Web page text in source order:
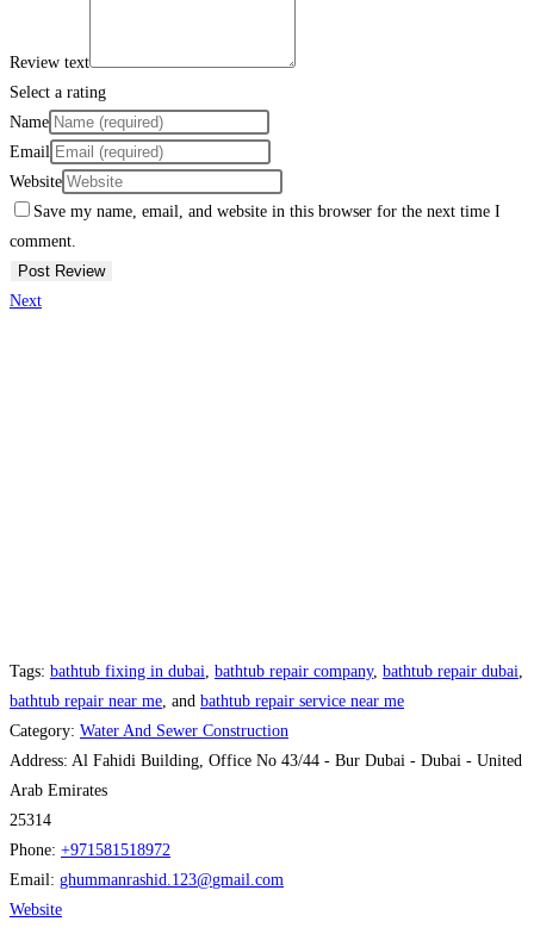
Review text
Select a rating
Name
Email
Website
Save my name, email, and website in this browser for the next time I
comment.
Next
Tags: bathtub fixing in dubai bathtub repair company, bathtub repair dubai
bathtub repair near me , and bathtub repair service near me
Category: Water And Sewer Construction
Address: Al Fahidi Building, Office No 43/44 - Bur Dubai - Dubai - United
Arab Emirates
25314
Phone: +971581518972
Email: ghummanrashid.123@gmail.com
Website